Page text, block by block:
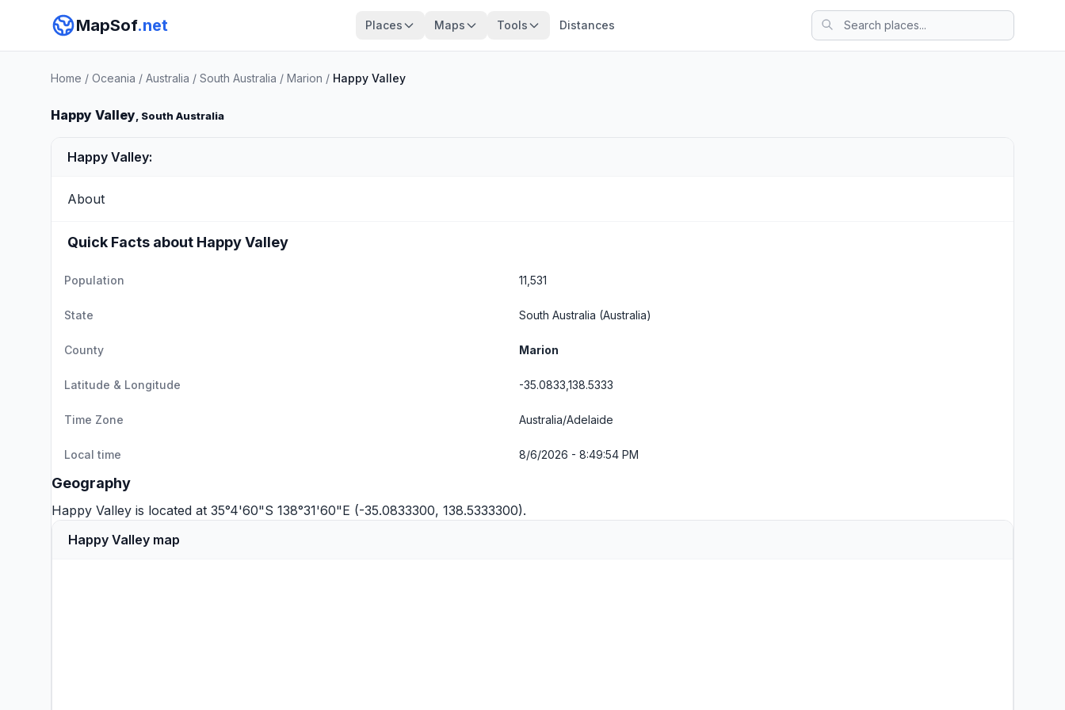
MapSof.net Places Maps Tools Distances
Home / Oceania / Australia / South Australia / Marion / Happy Valley
Happy Valley, South Australia
Happy Valley:
About
Quick Facts about Happy Valley
Population 11,531
State South Australia (Australia)
County Marion
Latitude & Longitude -35.0833,138.5333
Time Zone Australia/Adelaide
Local time 8/6/2026 - 8:49:54 PM
Geography
Happy Valley is located at 35°4'60"S 138°31'60"E (-35.0833300, 138.5333300).
Happy Valley map